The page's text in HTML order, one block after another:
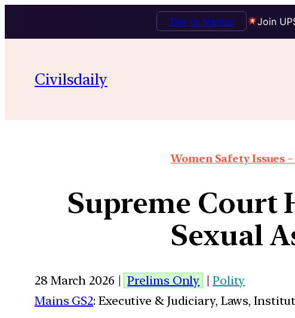
Join
Talk to Mentor
Civilsdaily
Women Safety Issues
Supreme Court
Sexual
28 March 2026 | Prelims Only | Polity
Mains GS2: Executive & Judiciary, Laws,